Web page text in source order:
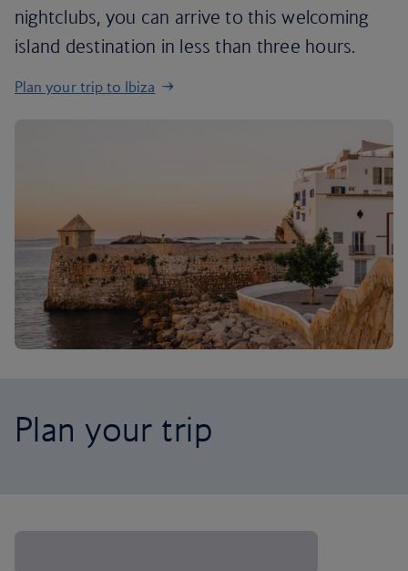
nightclubs, you can arrive to this welcoming
island destination in less than three hours.
Plan your trip to Ibiza
Plan your trip